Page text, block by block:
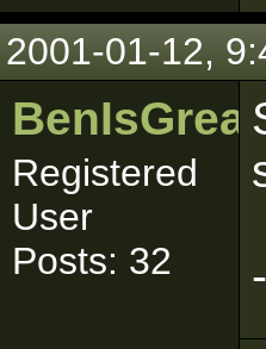
2001-01-12,
BenIsGreat
Registered
User
Posts: 32